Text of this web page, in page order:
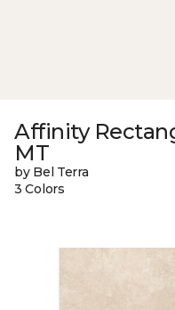
Affinity
MT
by Bel Terra
3 Colors